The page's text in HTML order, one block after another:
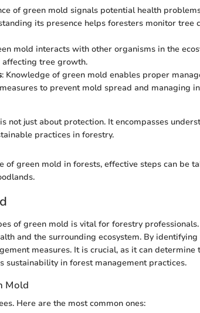
of green mold signals potential health
its presence helps foresters monitor tree
mold interacts with other organisms in the
tree growth.
: Knowledge of green mold enables proper
to prevent mold spread and managing
not just about protection. It encompasses
practices in forestry.
of green mold in forests, effective steps can be
of green mold is vital for forestry professionals.
and the surrounding ecosystem. By identifying
measures. It is crucial, as it can determine
sustainability in forest management practices.
Mold
Here are the most common ones: